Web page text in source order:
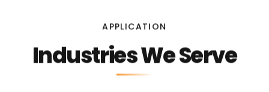
APPLICATION
Industries We Serve